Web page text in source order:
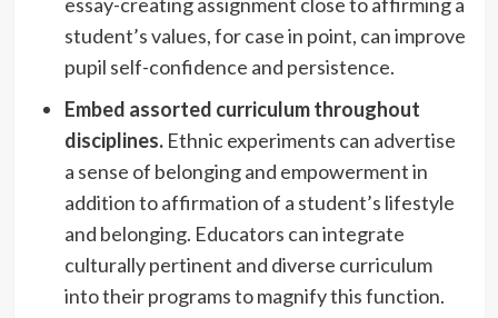
student’s values, for case in point, can improve
pupil self-confidence and persistence.
Embed assorted curriculum throughout
disciplines.Ethnic experiments can advertise
a sense of belonging and empowerment in
addition to affirmation of a student’s lifestyle
and belonging. Educators can integrate
culturally pertinent and diverse curriculum
into their programs to magnify this function.